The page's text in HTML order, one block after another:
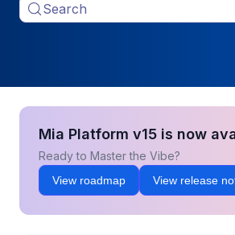
Search
Mia Platform v15 is now
Ready to Master the Vibe?
View roadmap View release